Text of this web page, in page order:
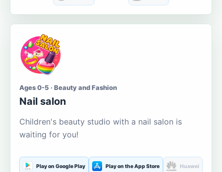
Ages 0-5 · Beauty and Fashion
Nail salon
Children's beauty studio with a nail salon is
waiting for you!
Play on Google Play Play on the App Store Huawei